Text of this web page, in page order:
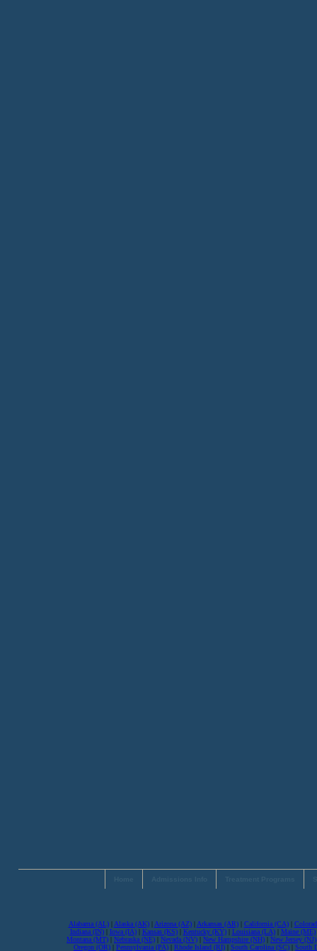
Alabama (AL)| Alaska (AK)| Arizona (AZ)| Arkansas (AR)| California (CA)|
Indiana (IN)| Iowa (IA)| Kansas (KS)| Kentucky (KY)| Louisiana (LA)| Maine (ME)
Montana (MT) | Nebraska (NE) | Nevada (NV) | New Hampshire (NH) | New Jersey (NJ)
Oregon (OR) | Pennsylvania (PA) | Rhode Island (RI) | South Carolina (SC) | South